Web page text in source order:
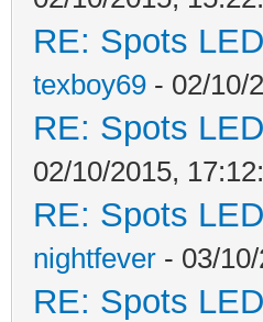
RE: Spots
texboy69 - 02/10/
RE: Spots
02/10/2015,
RE: Spots
nightfever - 03/
RE: Spots